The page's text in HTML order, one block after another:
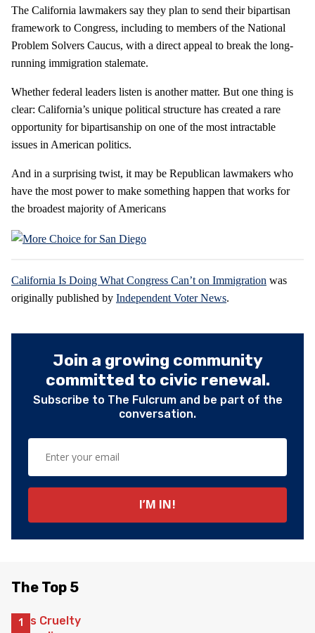
The California lawmakers say they plan to send their bipartisan
framework to Congress, including to members of the National
Problem Solvers Caucus, with a direct appeal to break the long-
running immigration stalemate.
Whether federal leaders listen is another matter. But one thing is
clear: California’s unique political structure has created a rare
opportunity for bipartisanship on one of the most intractable
issues in American politics.
And in a surprising twist, it may be Republican lawmakers who
have the most power to make something happen that works for
the broadest majority of Americans
California Is Doing What Congress Can’t on Immigration was
originally published by Independent Voter News.
Join a growing community
committed to civic renewal.
Subscribe to The Fulcrum and be part of the
conversation.
The Top 5